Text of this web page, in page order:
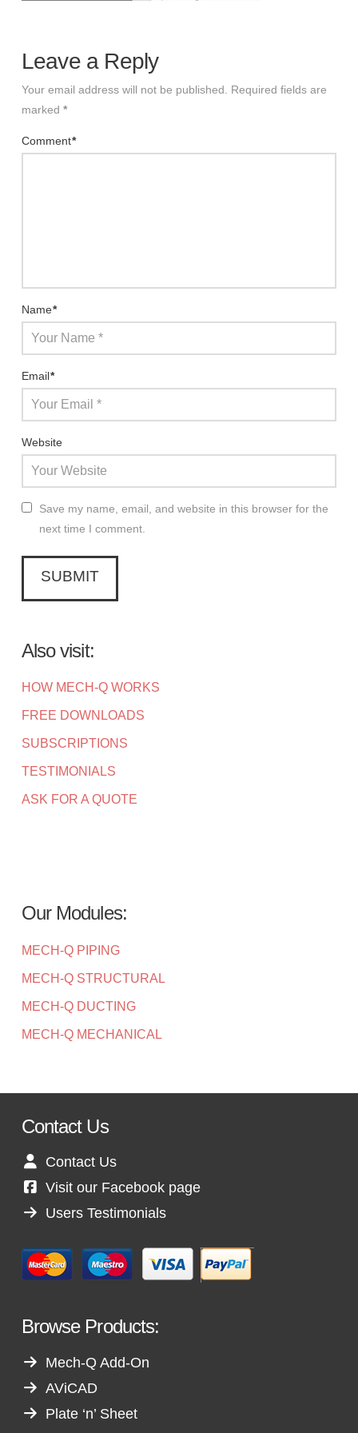
Leave a Reply
Your email address will not be published. Required fields are
marked *
Comment*
Name*
Email*
Website
Save my name, email, and website in this browser for the
next time I comment.
Also visit:
HOW MECH-Q WORKS
FREE DOWNLOADS
SUBSCRIPTIONS
TESTIMONIALS
ASK FOR A QUOTE
Our Modules:
MECH-Q PIPING
MECH-Q STRUCTURAL
MECH-Q DUCTING
MECH-Q MECHANICAL
Contact Us
Contact Us
Visit our Facebook page
Users Testimonials
Browse Products:
Mech-Q Add-On
AViCAD
Plate ‘n’ Sheet